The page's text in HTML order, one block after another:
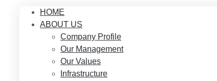
HOME
ABOUT US
Company Profile
Our Management
Our Values
Infrastructure